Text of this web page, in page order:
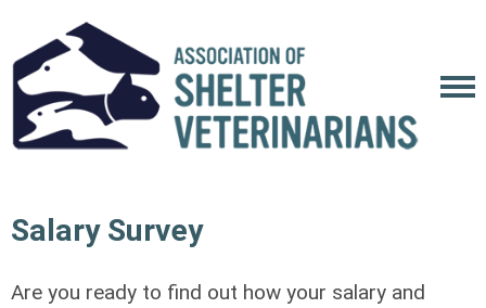
Salary Survey
Are you ready to find out how your salary and